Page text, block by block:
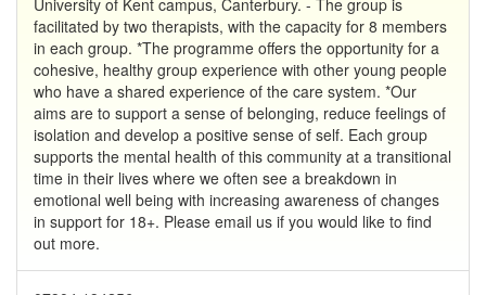
facilitated by two therapists, with the capacity for 8 members
in each group. *The programme offers the opportunity for a
cohesive, healthy group experience with other young people
who have a shared experience of the care system. *Our
aims are to support a sense of belonging, reduce feelings of
isolation and develop a positive sense of self. Each group
supports the mental health of this community at a transitional
time in their lives where we often see a breakdown in
emotional well being with increasing awareness of changes
in support for 18+. Please email us if you would like to find
out more.